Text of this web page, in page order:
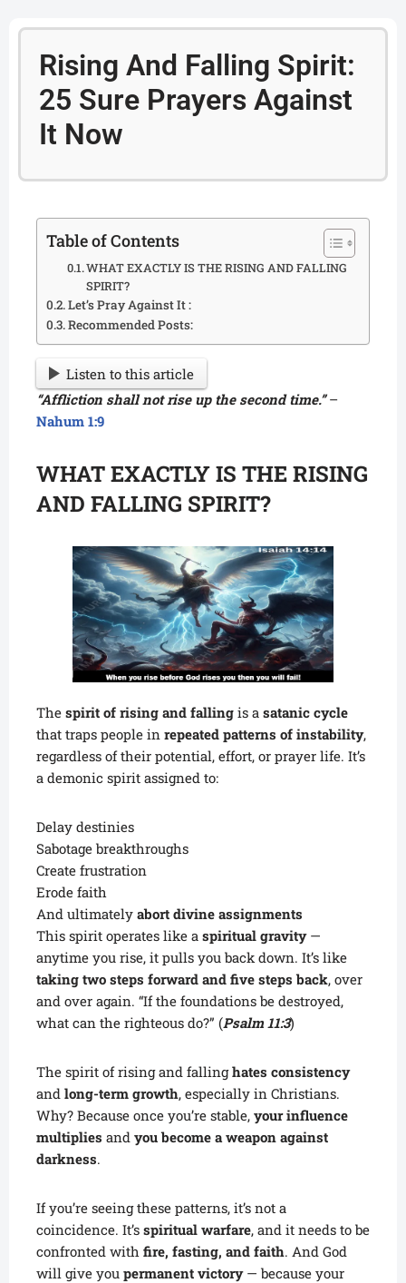
Rising And Falling Spirit:
25 Sure Prayers Against
It Now
Table of Contents
WHAT EXACTLY IS THE RISING AND FALLING
SPIRIT?
Let’s Pray Against It :
Recommended Posts:
Listen to this article
“Affliction shall not rise up the second time.” –
Nahum 1:9
WHAT EXACTLY IS THE RISING
AND FALLING SPIRIT?
The spirit of rising and falling is a satanic cycle
that traps people in repeated patterns of instability,
regardless of their potential, effort, or prayer life. It’s
a demonic spirit assigned to:
Delay destinies
Sabotage breakthroughs
Create frustration
Erode faith
And ultimately abort divine assignments
This spirit operates like a spiritual gravity—
anytime you rise, it pulls you back down. It’s like
taking two steps forward and five steps back, over
and over again. “If the foundations be destroyed,
what can the righteous do?” (Psalm 11:3)
The spirit of rising and fallinghates consistency
and long-term growth, especially in Christians.
Why? Because once you’re stable, your influence
multiplies and you become a weapon against
darkness.
If you’re seeing these patterns, it’s not a
coincidence. It’s spiritual warfare, and it needs to be
confronted with fire, fasting, and faith. And God
will give you permanent victory— because your